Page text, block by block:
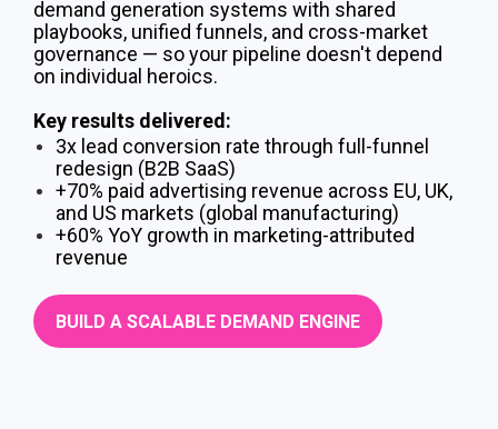
demand generation systems with shared
playbooks, unified funnels, and cross-market
governance — so your pipeline doesn't depend
on individual heroics.
Key results delivered:
3x lead conversion rate through full-funnel
redesign (B2B SaaS)
+70% paid advertising revenue across EU, UK,
and US markets (global manufacturing)
+60% YoY growth in marketing-attributed
revenue
BUILD A SCALABLE DEMAND ENGINE